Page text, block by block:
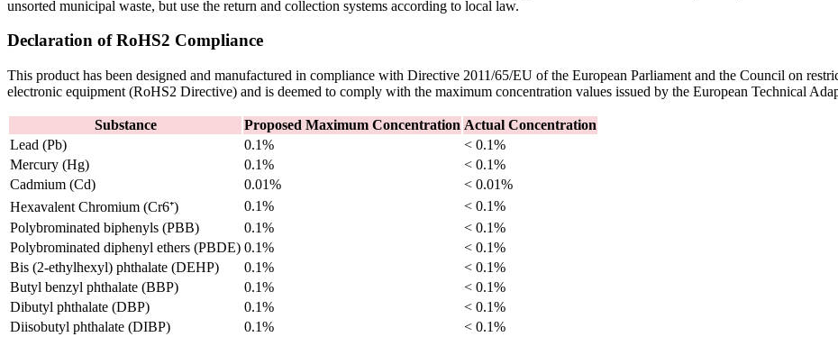
unsorted municipal waste, but use the return and collection systems according to local law.
Declaration of RoHS2 Compliance
This product has been designed and manufactured in compliance with Directive 2011/65/EU of the European Parliament and the Council on
electronic equipment (RoHS2 Directive) and is deemed to comply with the maximum concentration values issued by the European Technical
Substance Proposed Maximum Concentration Actual Concentration
Lead (Pb)
0.1%
< 0.1%
Mercury (Hg)
0.1%
< 0.1%
Cadmium (Cd)
0.01%
< 0.01%
Hexavalent Chromium (Cr6⁺)
0.1%
< 0.1%
Polybrominated biphenyls (PBB)
0.1%
< 0.1%
Polybrominated diphenyl ethers (PBDE) 0.1%
< 0.1%
Bis (2-ethylhexyl) phthalate (DEHP)
0.1%
< 0.1%
Butyl benzyl phthalate (BBP)
0.1%
< 0.1%
Dibutyl phthalate (DBP)
0.1%
< 0.1%
Diisobutyl phthalate (DIBP)
0.1% < 0.1%